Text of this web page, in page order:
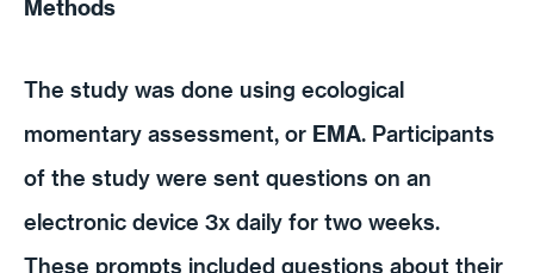
Methods
The study was done using ecological
momentary assessment, or EMA. Participants
of the study were sent questions on an
electronic device 3x daily for two weeks.
These prompts included questions about their